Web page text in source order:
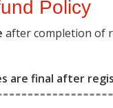
Policy
after completion of
are final after